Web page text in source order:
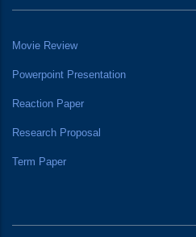
Movie Review
Powerpoint Presentation
Reaction Paper
Research Proposal
Term Paper